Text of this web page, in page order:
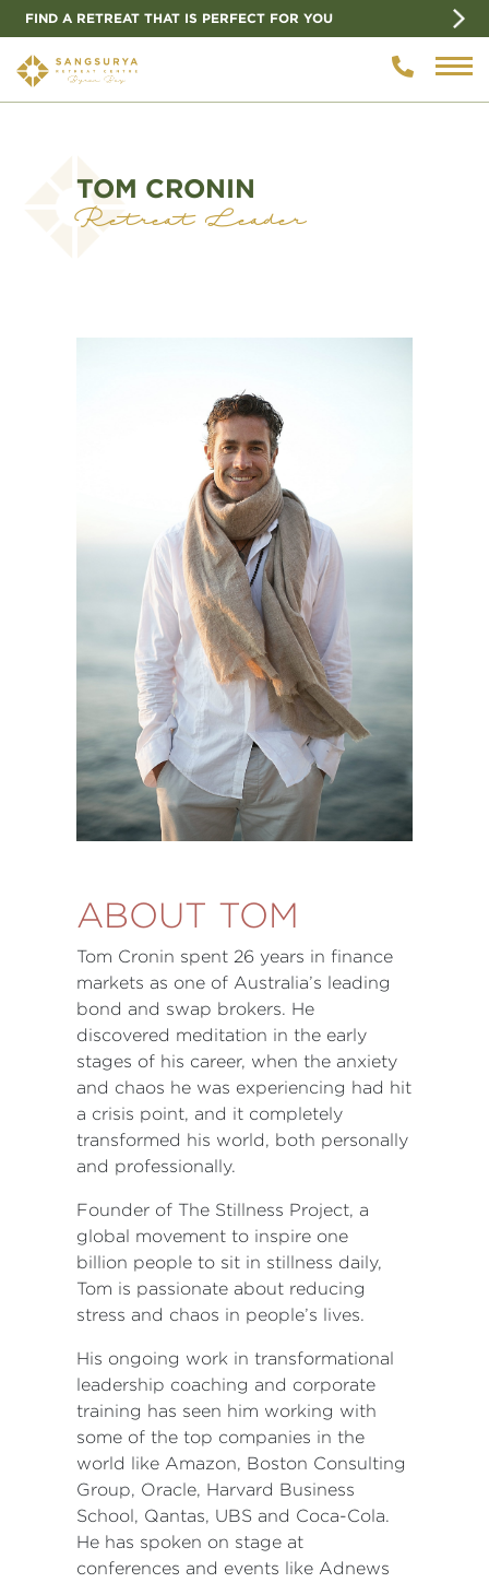
FIND A RETREAT THAT IS PERFECT FOR YOU
TOM CRONIN
Retreat Leader
ABOUT TOM
Tom Cronin spent 26 years in finance
markets as one of Australia’s leading
bond and swap brokers. He
discovered meditation in the early
stages of his career, when the anxiety
and chaos he was experiencing had hit
a crisis point, and it completely
transformed his world, both personally
and professionally.
Founder of The Stillness Project, a
global movement to inspire one
billion people to sit in stillness daily,
Tom is passionate about reducing
stress and chaos in people’s lives.
His ongoing work in transformational
leadership coaching and corporate
training has seen him working with
some of the top companies in the
world like Amazon, Boston Consulting
Group, Oracle, Harvard Business
School, Qantas, UBS and Coca-Cola.
He has spoken on stage at
conferences and events like Adnews